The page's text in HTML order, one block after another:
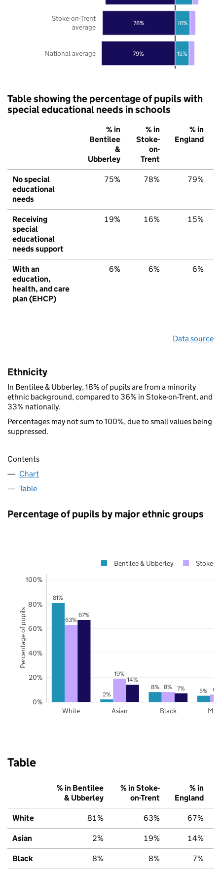
79%
78%
15%
16%
National average
Stoke-on-Trent
average
Table showing the percentage of pupils with
special educational needs in schools
% in
Bentilee
&
Ubberley
% in
Stoke-
on-
Trent
% in
England
No special
educational
needs
75% 78% 79%
Receiving
special
educational
needs support
19% 16% 15%
With an
education,
health, and care
plan (EHCP)
6% 6% 6%
Data source
Ethnicity
In Bentilee & Ubberley, 18% of pupils are from a minority
ethnic background, compared to 36% in Stoke-on-Trent, and
33% nationally.
Percentages may not sum to 100%, due to small values being
suppressed.
Contents
Chart
Table
Percentage of pupils by major ethnic groups
81%
2%
8% 5%
63%
19%
8%
6%
67%
14%
7%
White Asian Black
0%
20%
40%
60%
80%
100%
Bentilee & Ubberley Stoke-
Percentage of pupils
Table
% in Bentilee
& Ubberley
% in Stoke-
on-Trent
% in
England
White 81% 63% 67%
Asian 2% 19% 14%
Black 8% 8% 7%